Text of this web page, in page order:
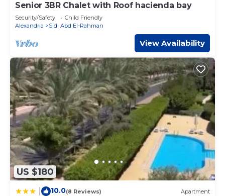
Senior 3BR Chalet with Roof hacienda bay
Security/Safety
Child Friendly
Alexandria
Sidi Abd El-Rahman
View Availability
US $180
10.0(8 Reviews) Apartment